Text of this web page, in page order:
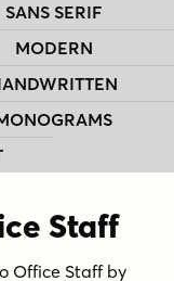
SANS SERIF
MODERN
Staff
Office Staff by